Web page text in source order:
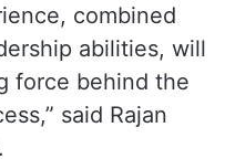
combined
abilities, will
force behind the
said Rajan